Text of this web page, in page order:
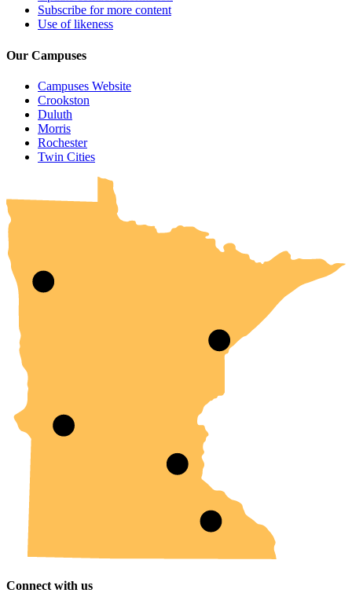
Subscribe for more content
Use of likeness
Our Campuses
Campuses Website
Crookston
Duluth
Morris
Rochester
Twin Cities
UMN Crookston
UMN Morris
UMN Duluth
UMN Twin Cities
UMN Rochester
Connect with us